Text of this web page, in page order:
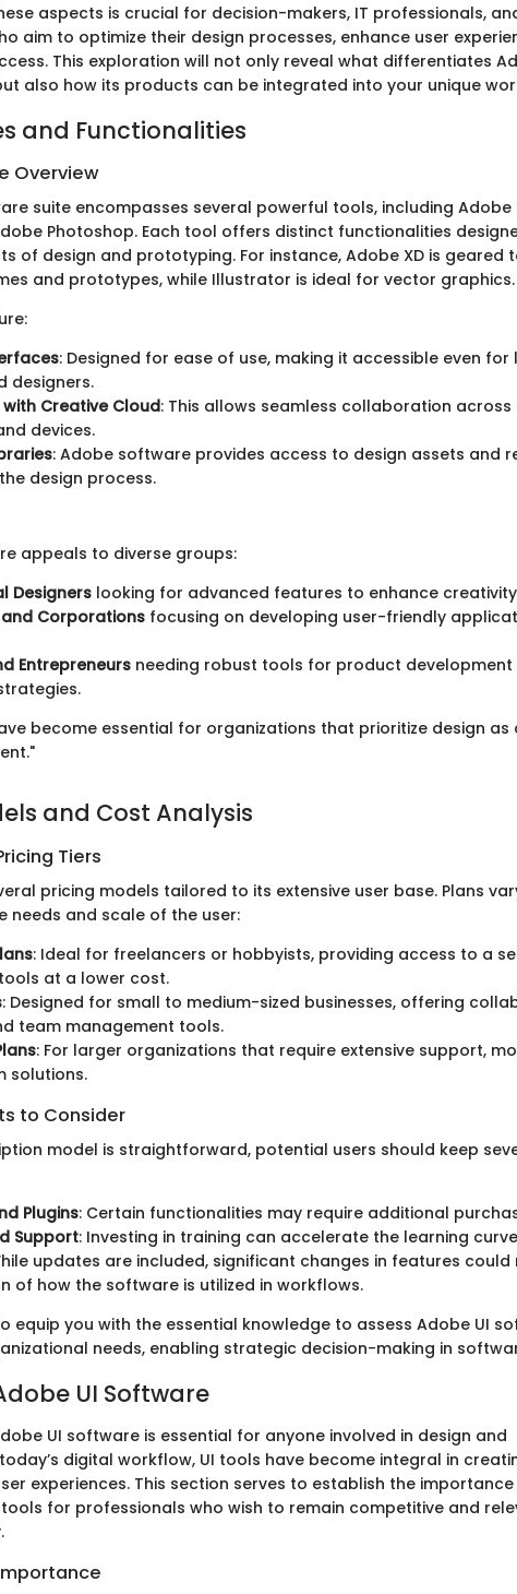
aspects is crucial for decision-makers, IT professionals,
aim to optimize their design processes, enhance user
This exploration will not only reveal what differentiates
also how its products can be integrated into your unique
and Functionalities
Overview
suite encompasses several powerful tools, including Adobe
Photoshop. Each tool offers distinct functionalities
of design and prototyping. For instance, Adobe XD is geared
and prototypes, while Illustrator is ideal for vector graphics.
: Designed for ease of use, making it accessible even for
designers.
Creative Cloud: This allows seamless collaboration
devices.
: Adobe software provides access to design assets and
design process.
appeals to diverse groups:
Designers looking for advanced features to enhance
and Corporations focusing on developing user-friendly
Entrepreneurs needing robust tools for product development
become essential for organizations that prioritize design as
and Cost Analysis
Tiers
pricing models tailored to its extensive user base. Plans
needs and scale of the user:
: Ideal for freelancers or hobbyists, providing access to a
at a lower cost.
: Designed for small to medium-sized businesses, offering
team management tools.
: For larger organizations that require extensive support,
solutions.
to Consider
model is straightforward, potential users should keep
Plugins: Certain functionalities may require additional
Support: Investing in training can accelerate the learning
updates are included, significant changes in features
of how the software is utilized in workflows.
equip you with the essential knowledge to assess Adobe UI
needs, enabling strategic decision-making in
UI Software
UI software is essential for anyone involved in design and
digital workflow, UI tools have become integral in
experiences. This section serves to establish the
for professionals who wish to remain competitive and